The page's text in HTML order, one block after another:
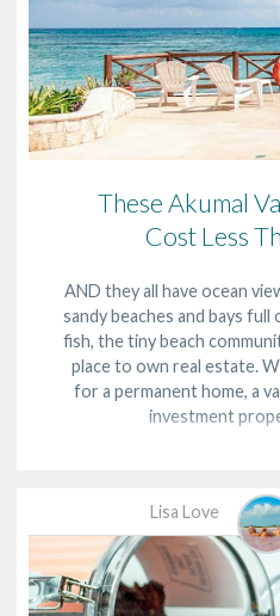
These Akumal
Cost Less
AND they all have ocean
sandy beaches and bays
fish, the tiny beach
place to own real estate.
for a permanent home, a
investment
Lisa Love